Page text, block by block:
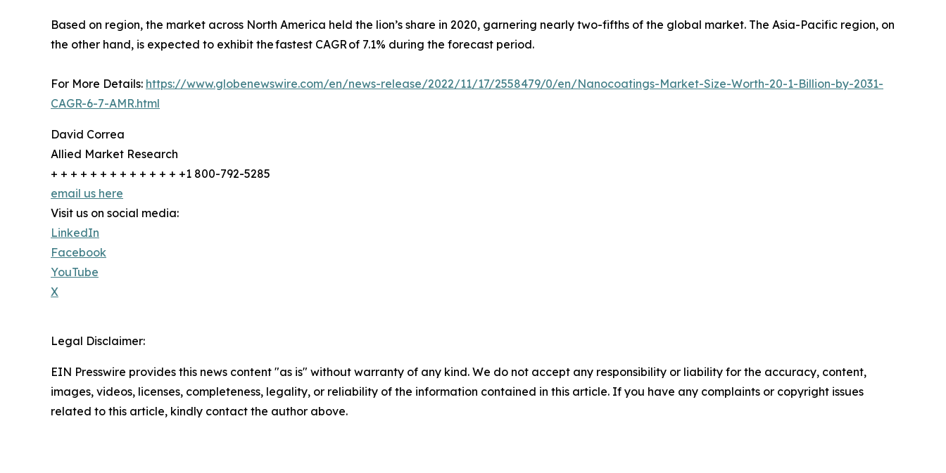
Based on region, the market across North America held the lion’s share in 2020, garnering nearly two-fifths of the global market. The Asia-Pacific region, on
the other hand, is expected to exhibit the fastest CAGR of 7.1% during the forecast period.
For More Details: https://www.globenewswire.com/en/news-release/2022/11/17/2558479/0/en/Nanocoatings-Market-Size-Worth-20-1-Billion-by-2031-
CAGR-6-7-AMR.html
David Correa
Allied Market Research
+ + + + + + + + + + + + + +1 800-792-5285
email us here
Visit us on social media:
LinkedIn
Facebook
YouTube
X
Legal Disclaimer:
EIN Presswire provides this news content "as is" without warranty of any kind. We do not accept any responsibility or liability for the accuracy, content,
images, videos, licenses, completeness, legality, or reliability of the information contained in this article. If you have any complaints or copyright issues
related to this article, kindly contact the author above.